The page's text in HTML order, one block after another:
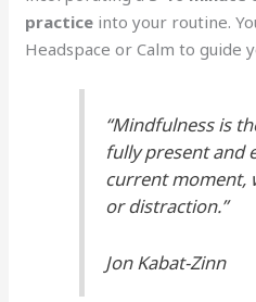
practice into your routine.
Headspace or Calm to guide
“Mindfulness is
fully present and
current moment,
or distraction.”
Jon Kabat-Zinn